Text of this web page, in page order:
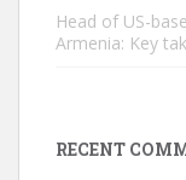
Head of US-
Armenia: Key
RECENT